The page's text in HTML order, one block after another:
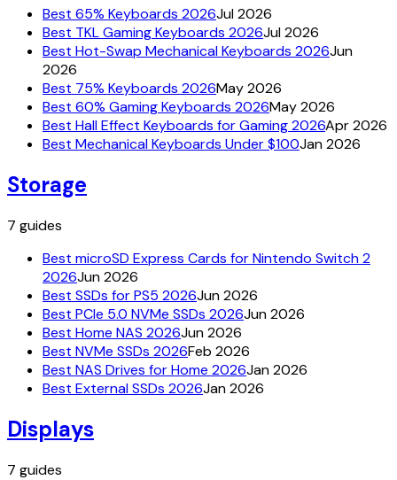
Best 65% Keyboards 2026Jul 2026
Best TKL Gaming Keyboards 2026Jul 2026
Best Hot-Swap Mechanical Keyboards 2026Jun
2026
Best 75% Keyboards 2026May 2026
Best 60% Gaming Keyboards 2026May 2026
Best Hall Effect Keyboards for Gaming 2026Apr 2026
Best Mechanical Keyboards Under $100Jan 2026
Storage
7 guides
Best microSD Express Cards for Nintendo Switch 2
2026Jun 2026
Best SSDs for PS5 2026Jun 2026
Best PCIe 5.0 NVMe SSDs 2026Jun 2026
Best Home NAS 2026Jun 2026
Best NVMe SSDs 2026Feb 2026
Best NAS Drives for Home 2026Jan 2026
Best External SSDs 2026Jan 2026
Displays
7 guides